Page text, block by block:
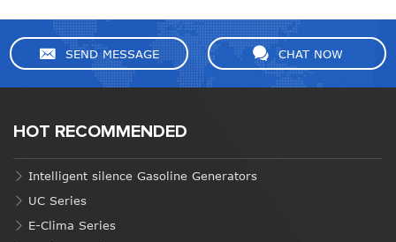
SEND MESSAGE CHAT NOW
HOT RECOMMENDED
Intelligent silence Gasoline Generators
UC Series
E-Clima Series